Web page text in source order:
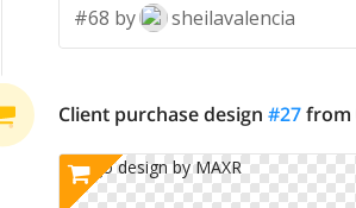
#68 by sheilavalencia
Client purchase design #27from